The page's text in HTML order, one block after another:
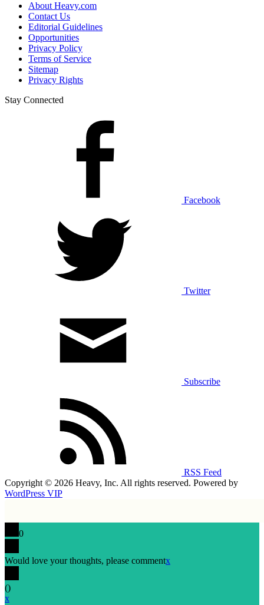
About Heavy.com
Contact Us
Editorial Guidelines
Opportunities
Privacy Policy
Terms of Service
Sitemap
Privacy Rights
Stay Connected
Facebook
Twitter
Subscribe
RSS Feed
Copyright © 2026 Heavy, Inc. All rights reserved. Powered by
WordPress VIP
0
Would love your thoughts, please commentx
()
x